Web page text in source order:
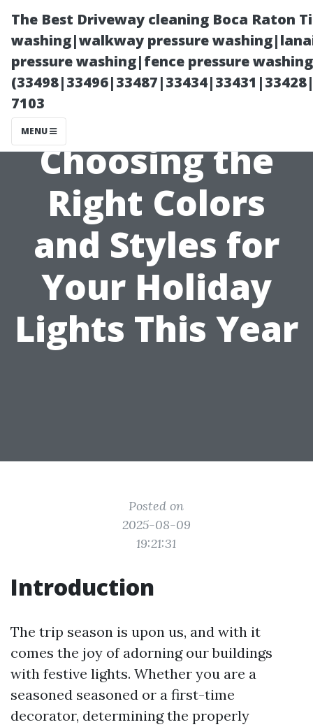
The Best Driveway cleaning Boca Raton
washing|walkway pressure
pressure washing|fence pressure
7103
MENU
Choosing the
Right Colors
and Styles for
Your Holiday
Lights This Year
Posted on
2025-08-09
19:21:31
Introduction
The trip season is upon us, and with it
comes the joy of adorning our buildings
with festive lights. Whether you are a
seasoned seasoned or a first-time
decorator, determining the properly